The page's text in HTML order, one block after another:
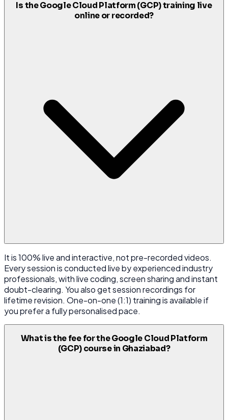
Is the Google Cloud Platform (GCP) training live
online or recorded?
It is 100% live and interactive, not pre-recorded videos.
Every session is conducted live by experienced industry
professionals, with live coding, screen sharing and instant
doubt-clearing. You also get session recordings for
lifetime revision. One-on-one (1:1) training is available if
you prefer a fully personalised pace.
What is the fee for the Google Cloud Platform
(GCP) course in Ghaziabad?